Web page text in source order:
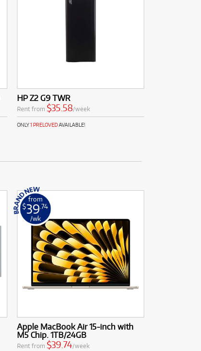
HP Z2 G9 TWR
Rent from $35.58/week
ONLY1 PRELOVEDAVAILABLE!
from
$39.74
/wk
Apple MacBook Air 15-inch with
M5 Chip. 1TB/24GB
Rent from $39.74/week